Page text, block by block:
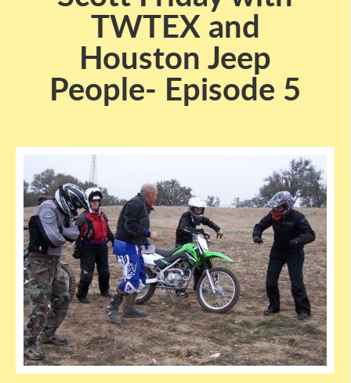
TWTEX and
Houston Jeep
People- Episode 5